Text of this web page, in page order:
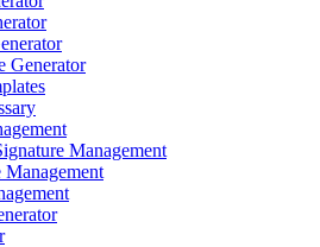
Generator
Management